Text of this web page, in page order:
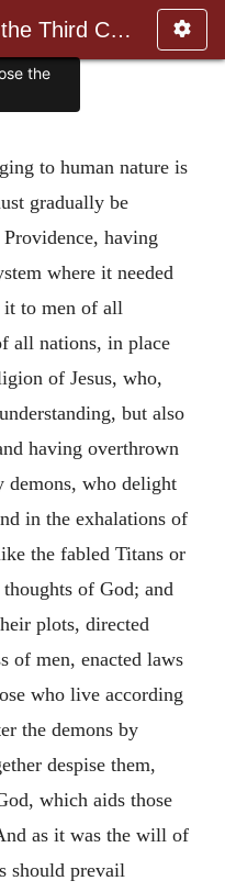
ANF04. Fathers of the Third Century: Tertullian, Part Fourth; Mi
to human nature is
gradually be
having
where it needed
it to men of all
all nations, in place
of Jesus, who,
but also
having overthrown
demons, who delight
in the exhalations of
the fabled Titans or
of God; and
plots, directed
of men, enacted laws
who live according
the demons by
despise them,
which aids those
as it was the will of
should prevail
the